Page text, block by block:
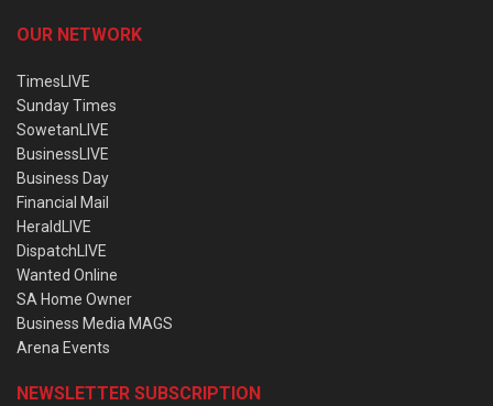
OUR NETWORK
TimesLIVE
Sunday Times
SowetanLIVE
BusinessLIVE
Business Day
Financial Mail
HeraldLIVE
DispatchLIVE
Wanted Online
SA Home Owner
Business Media MAGS
Arena Events
NEWSLETTER SUBSCRIPTION